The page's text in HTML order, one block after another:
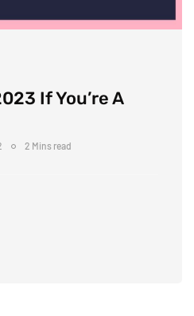
If You’re A
2 Mins read